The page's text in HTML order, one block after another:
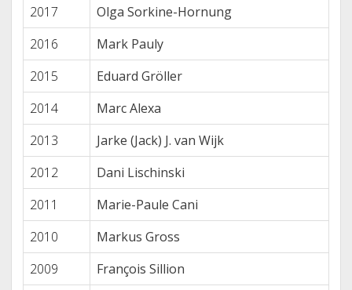
2017
Olga Sorkine-Hornung
2016
Mark Pauly
2015
Eduard Gröller
2014
Marc Alexa
2013
Jarke (Jack) J. van Wijk
2012
Dani Lischinski
2011
Marie-Paule Cani
2010
Markus Gross
2009
François Sillion